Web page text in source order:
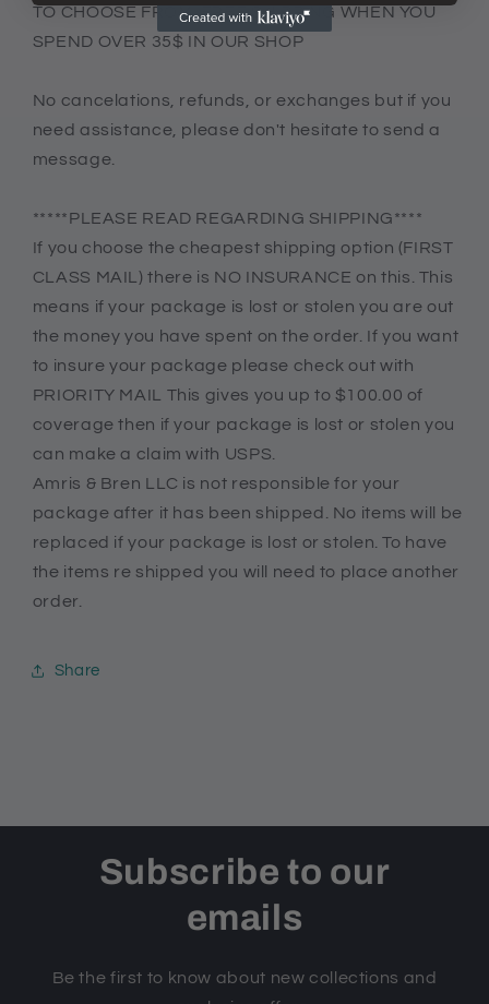
TO CHOOSE FROM. FREE SHIPPING WHEN YOU
SPEND OVER 35$ IN OUR SHOP
No cancelations, refunds, or exchanges but if you
need assistance, please don't hesitate to send a
message.
*****PLEASE READ REGARDING SHIPPING****
If you choose the cheapest shipping option (FIRST
CLASS MAIL) there is NO INSURANCE on this. This
means if your package is lost or stolen you are out
the money you have spent on the order. If you want
to insure your package please check out with
PRIORITY MAIL This gives you up to $100.00 of
coverage then if your package is lost or stolen you
can make a claim with USPS.
Amris & Bren LLC is not responsible for your
package after it has been shipped. No items will be
replaced if your package is lost or stolen. To have
the items re shipped you will need to place another
order.
Share
Subscribe to our
emails
Be the first to know about new collections and